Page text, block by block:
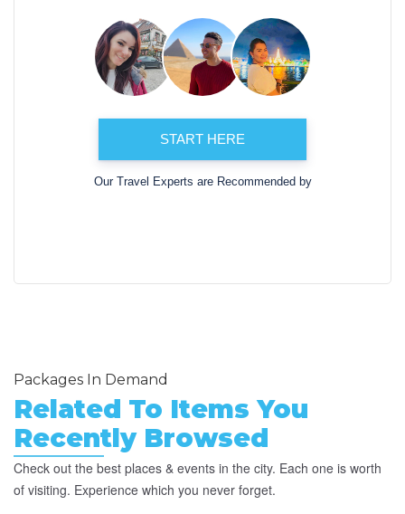
START HERE
Our Travel Experts are Recommended by
Packages In Demand
Related To Items You
Recently Browsed
Check out the best places & events in the city. Each one is worth
of visiting. Experience which you never forget.